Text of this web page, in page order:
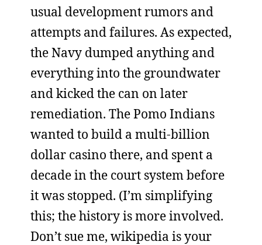
usual development rumors and
attempts and failures. As expected,
the Navy dumped anything and
everything into the groundwater
and kicked the can on later
remediation. The Pomo Indians
wanted to build a multi-billion
dollar casino there, and spent a
decade in the court system before
it was stopped. (I’m simplifying
this; the history is more involved.
Don’t sue me, wikipedia is your